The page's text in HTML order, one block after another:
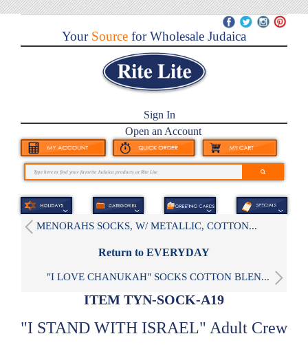
YourSource for Wholesale Judaica
Sign In
Open an Account
MENORAHS SOCKS, W/ METALLIC, COTTON...
Return to EVERYDAY
"I LOVE CHANUKAH" SOCKS COTTON BLEN...
ITEM TYN-SOCK-A19
"I STAND WITH ISRAEL" Adult Crew